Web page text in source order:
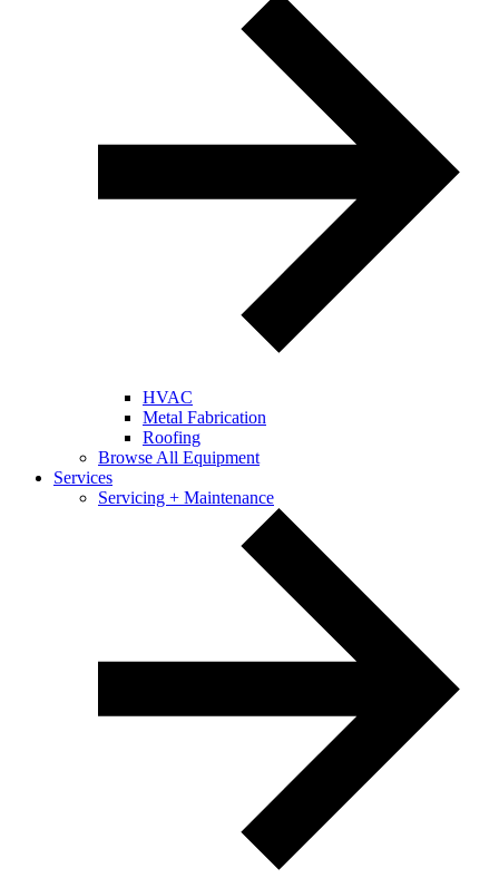
HVAC
Metal Fabrication
Roofing
Browse All Equipment
Services
Servicing + Maintenance